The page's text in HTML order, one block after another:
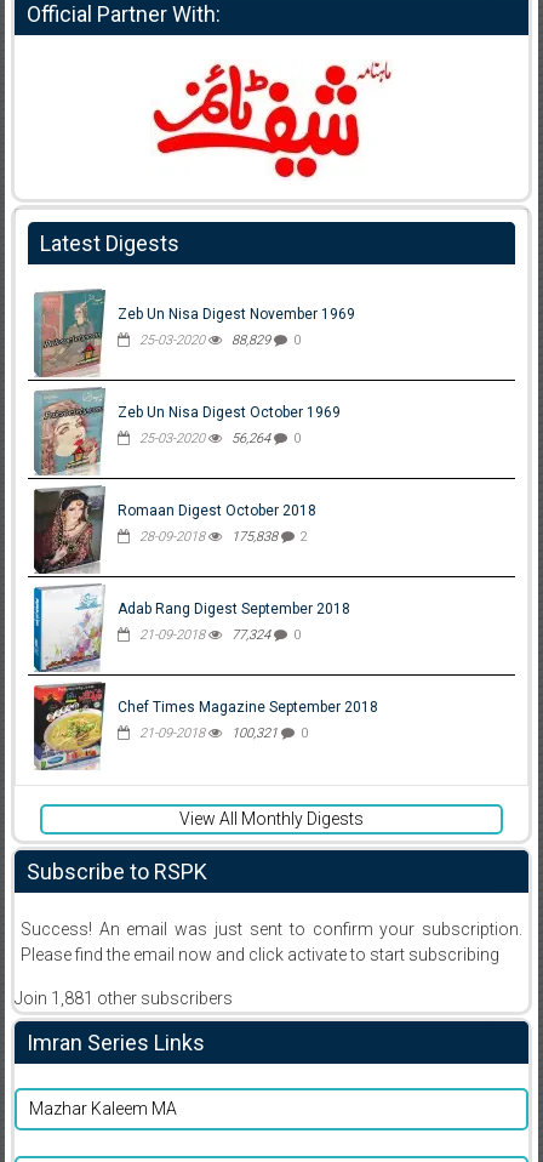
Official Partner With:
Latest Digests
Zeb Un Nisa Digest November 1969
25-03-2020 88,829 0
Zeb Un Nisa Digest October 1969
25-03-2020 56,264 0
Romaan Digest October 2018
28-09-2018 175,838 2
Adab Rang Digest September 2018
21-09-2018 77,324 0
Chef Times Magazine September 2018
21-09-2018 100,321 0
View All Monthly Digests
Subscribe to RSPK
Success! An email was just sent to confirm your subscription.
Please find the email now and click activate to start subscribing
Join 1,881 other subscribers
Imran Series Links
Mazhar Kaleem MA